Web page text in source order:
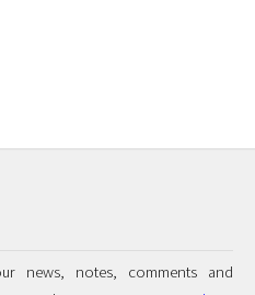
news, notes, comments and